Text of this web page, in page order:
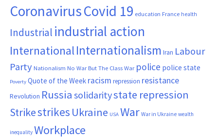
CoronavirusCovid 19 education France health
Industrial industrial action
InternationalInternationalism Iran Labour
Party Nationalism No War But The Class War police police state
Poverty Quote of the Week racism repression resistance
Revolution Russia solidaritystate repression
Strikestrikes Ukraine USA War War in Ukraine wealth
inequality Workplace